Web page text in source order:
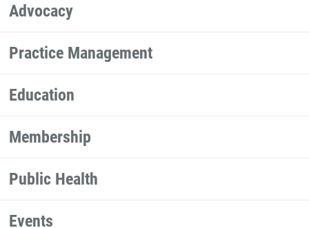
Advocacy
Practice Management
Education
Membership
Public Health
Events